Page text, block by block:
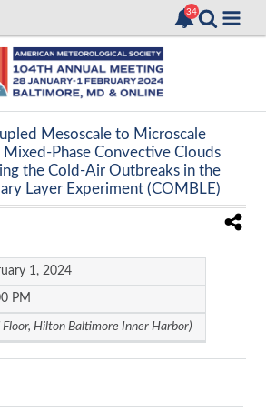
Mesoscale to Microscale
Phase Convective Clouds
the Cold-Air Outbreaks in the
Layer Experiment (COMBLE)
1, 2024
PM
Floor, Hilton Baltimore Inner Harbor)